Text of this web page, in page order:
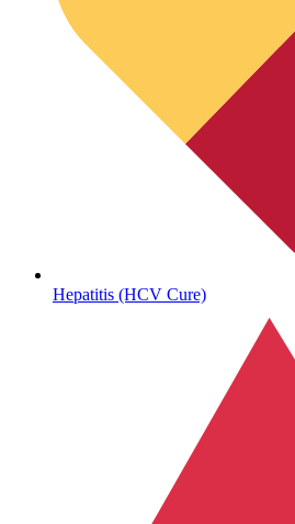
Autoimmune & Rare Diseases
Hepatitis (HCV Cure)